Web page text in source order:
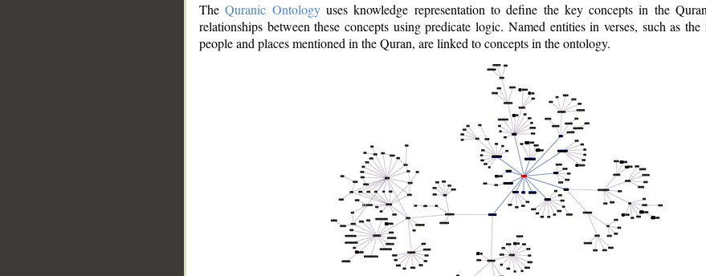
TheQuranic Ontologyuses knowledge representation to define the key concepts in the
relationships between these concepts using predicate logic. Named entities in verses, such as
people and places mentioned in the Quran, are linked to concepts in the ontology.